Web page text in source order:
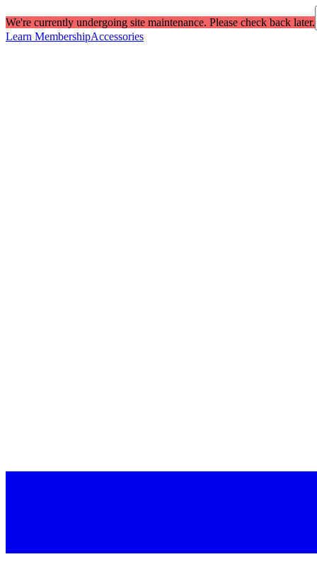
We're currently undergoing site maintenance. Please check back later.
Learn MembershipAccessories